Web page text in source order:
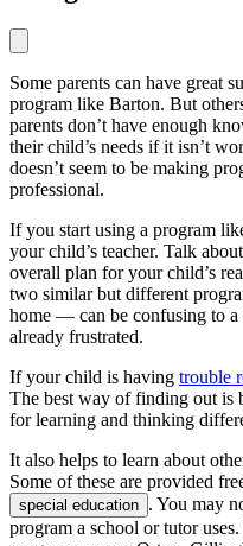
Some parents can have great
program like Barton. But
parents don’t have enough
their child’s needs if it isn’t
doesn’t seem to be making
professional.
If you start using a program
your child’s teacher. Talk
overall plan for your child’s
two similar but different
home — can be confusing to
already frustrated.
If your child is having trouble
The best way of finding out is
for learning and thinking
It also helps to learn about
Some of these are provided
special education . You may
program a school or tutor